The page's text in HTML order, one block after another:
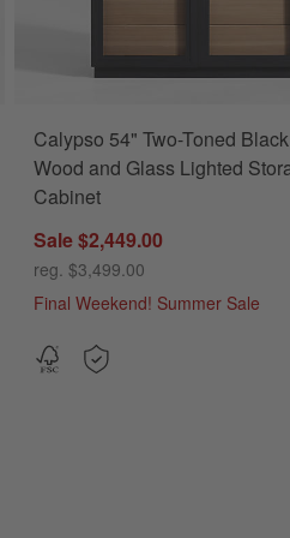
Options
Calypso 54" Two-Toned
Wood and Glass Lighted
Cabinet
Sale $2,449.00
reg. $3,499.00
Final Weekend! Summer Sale